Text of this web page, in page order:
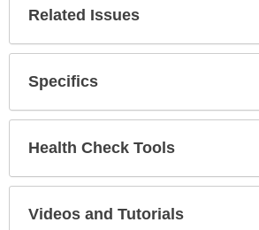
Related Issues
Specifics
Health Check Tools
Videos and Tutorials